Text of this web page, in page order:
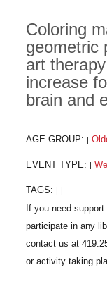
Coloring
geometric
art
increase
brain and
AGE GROUP: |
EVENT TYPE: |
TAGS: | |